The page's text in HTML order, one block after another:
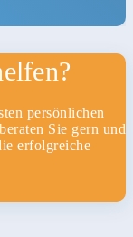
persönlichen
Sie gern und
erfolgreiche